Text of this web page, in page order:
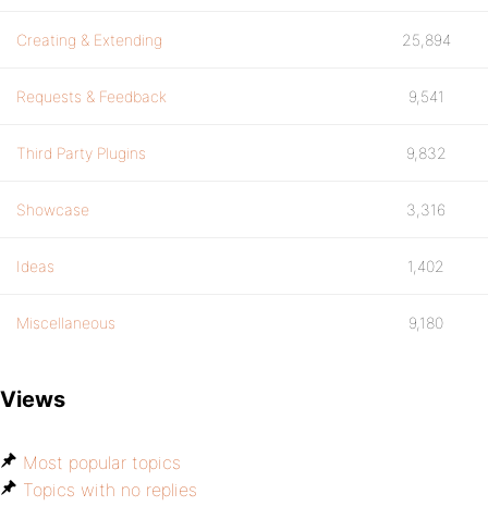
Creating & Extending 25,894
Requests & Feedback 9,541
Third Party Plugins 9,832
Showcase 3,316
Ideas 1,402
Miscellaneous 9,180
Views
Most popular topics
Topics with no replies